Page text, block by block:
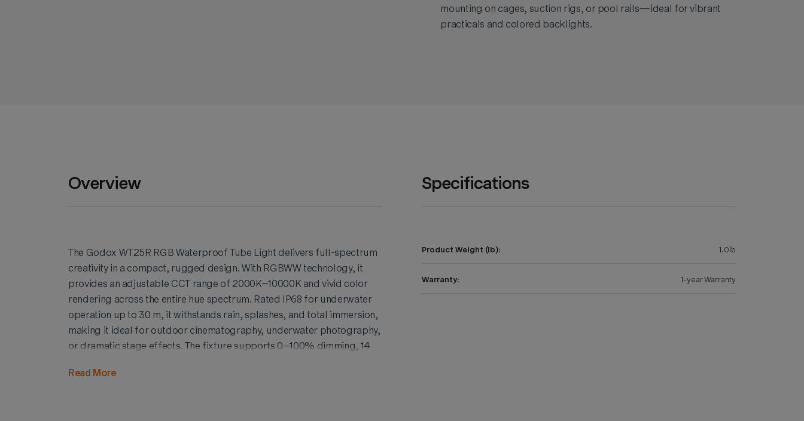
mounting on cages, suction rigs, or pool rails—ideal for vibrant
practicals and colored backlights.
Overview
The Godox WT25R RGB Waterproof Tube Light delivers full-spectrum
creativity in a compact, rugged design. With RGBWW technology, it
provides an adjustable CCT range of 2000K–10000K and vivid color
rendering across the entire hue spectrum. Rated IP68 for underwater
operation up to 30 m, it withstands rain, splashes, and total immersion,
making it ideal for outdoor cinematography, underwater photography,
or dramatic stage effects. The fixture supports 0–100% dimming, 14
Light App or WTC01 Control Box. Its lightweight build, magnetic
Read More
Specifications
Product Weight (lb): 1.0lb
Warranty: 1-year Warranty